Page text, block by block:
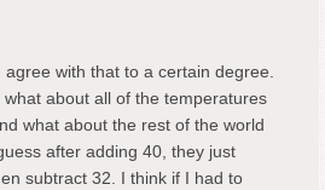
with that to a certain degree.
about all of the temperatures
what about the rest of the world
after adding 40, they just
subtract 32. I think if I had to